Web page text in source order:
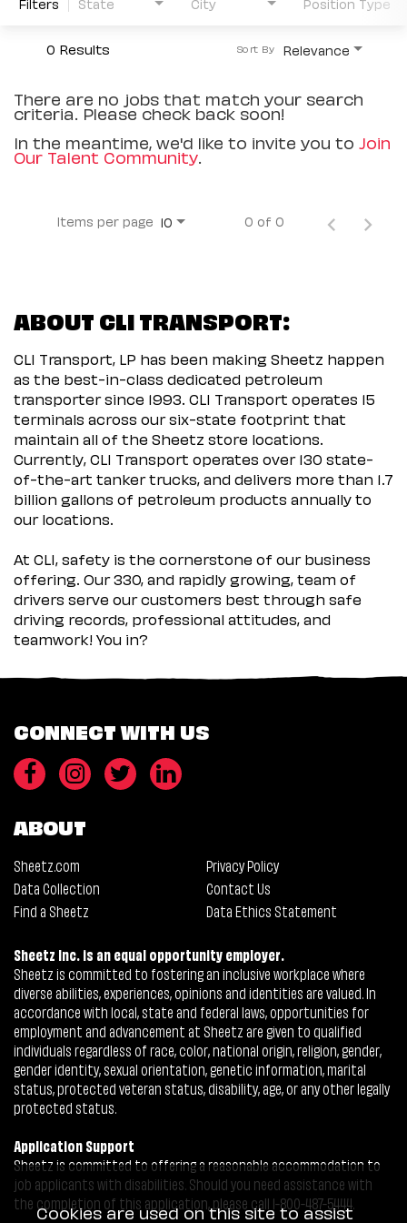
0 Results Relevance
Sort By
There are no jobs that match your search
criteria. Please check back soon!
In the meantime, we'd like to invite you to Join
Our Talent Community.
Items per page 10 0 of 0
ABOUT CLI TRANSPORT:
CLI Transport, LP has been making Sheetz happen
as the best-in-class dedicated petroleum
transporter since 1993. CLI Transport operates 15
terminals across our six-state footprint that
maintain all of the Sheetz store locations.
Currently, CLI Transport operates over 130 state-
of-the-art tanker trucks, and delivers more than 1.7
billion gallons of petroleum products annually to
our locations.
At CLI, safety is the cornerstone of our business
offering. Our 330, and rapidly growing, team of
drivers serve our customers best through safe
driving records, professional attitudes, and
teamwork! You in?
CONNECT WITH US
ABOUT
Sheetz.com
Privacy Policy
Data Collection
Contact Us
Find a Sheetz
Data Ethics Statement
Sheetz Inc. is an equal opportunity employer.
Sheetz is committed to fostering an inclusive workplace where
diverse abilities, experiences, opinions and identities are valued. In
accordance with local, state and federal laws, opportunities for
employment and advancement at Sheetz are given to qualified
individuals regardless of race, color, national origin, religion, gender,
gender identity, sexual orientation, genetic information, marital
status, protected veteran status, disability, age, or any other legally
protected status.
Application Support
Sheetz is committed to offering a reasonable accommodation to
job applicants with disabilities. Should you need assistance with
the completion of this application, please call 1-800-487-5444.
Cookies are used on this site to assist